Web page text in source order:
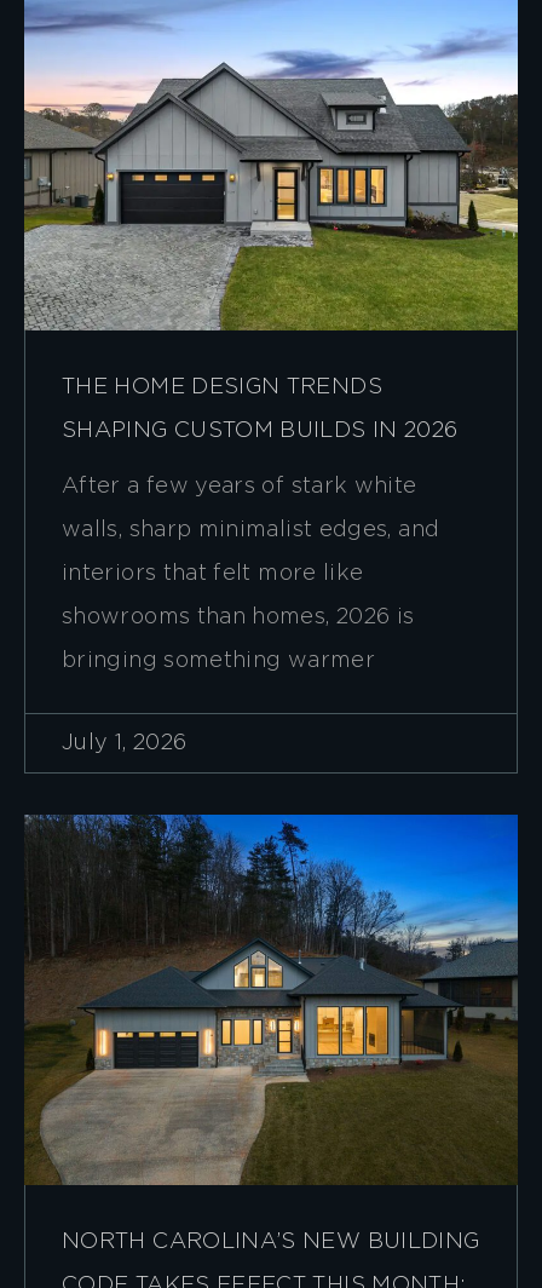
THE HOME DESIGN TRENDS
SHAPING CUSTOM BUILDS IN 2026
After a few years of stark white
walls, sharp minimalist edges, and
interiors that felt more like
showrooms than homes, 2026 is
bringing something warmer
July 1, 2026
NORTH CAROLINA’S NEW BUILDING